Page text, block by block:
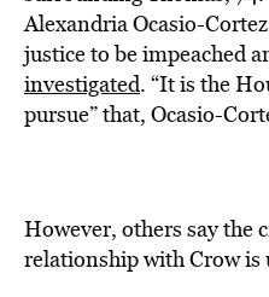
Alexandria Ocasio-
justice to be impeached
investigated. “It is the
pursue” that, Ocasio-
However, others say the
relationship with Crow is